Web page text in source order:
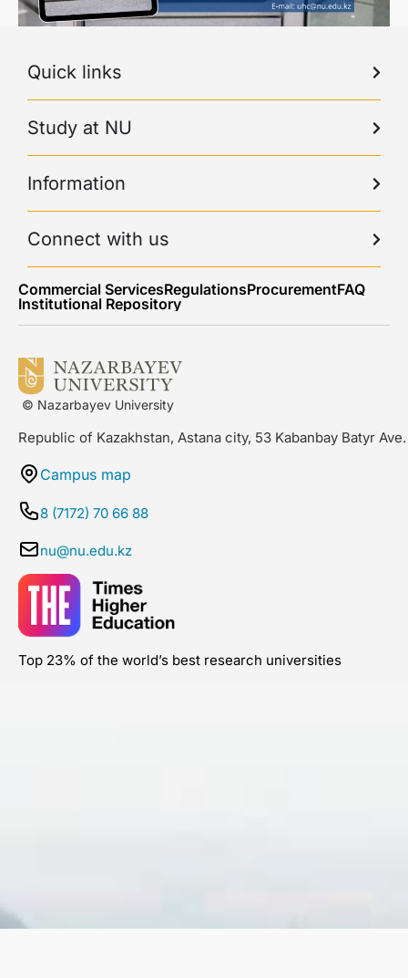
Quick links
Study at NU
Information
Connect with us
Commercial ServicesRegulationsProcurementFAQ
Institutional Repository
© Nazarbayev University
Republic of Kazakhstan, Astana city, 53 Kabanbay Batyr Ave.
Campus map
8 (7172) 70 66 88
nu@nu.edu.kz
Top 23% of the world’s best research universities